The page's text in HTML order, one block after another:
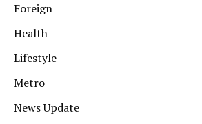
Foreign
Health
Lifestyle
Metro
News Update